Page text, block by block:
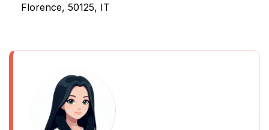
Florence, 50125, IT